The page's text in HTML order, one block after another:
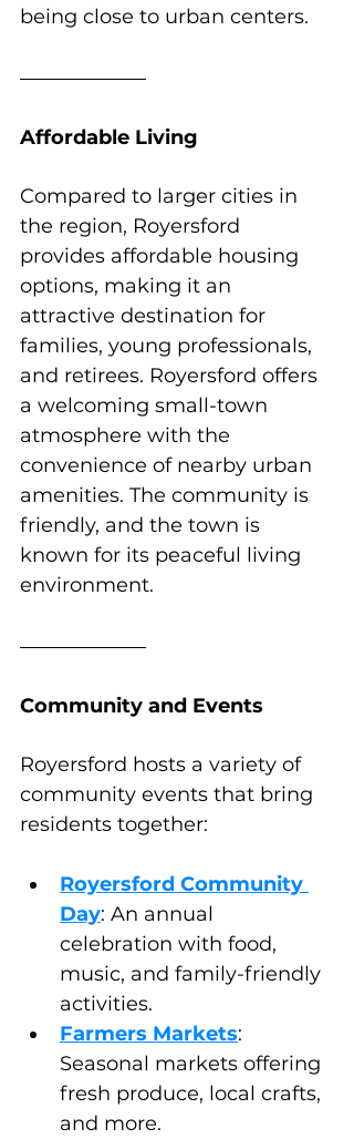
being close to urban centers.
Affordable Living
Compared to larger cities in
the region, Royersford
provides affordable housing
options, making it an
attractive destination for
families, young professionals,
and retirees. Royersford offers
a welcoming small-town
atmosphere with the
convenience of nearby urban
amenities. The community is
friendly, and the town is
known for its peaceful living
environment.
Community and Events
Royersford hosts a variety of
community events that bring
residents together:
Royersford Community
Day: An annual
celebration with food,
music, and family-friendly
activities.
Farmers Markets:
Seasonal markets offering
fresh produce, local crafts,
and more.